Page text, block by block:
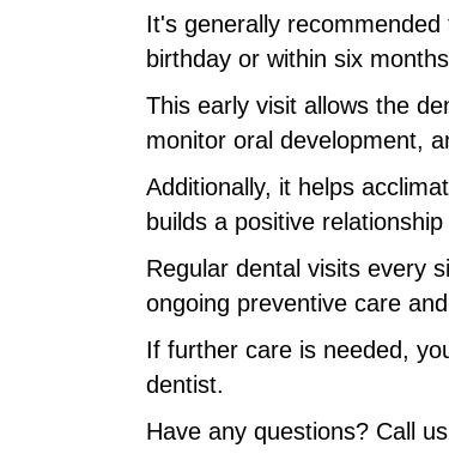
It's generally
birthday or within six
This early visit allows the
monitor oral development,
Additionally, it helps
builds a positive
Regular dental visits every
ongoing preventive care
If further care is needed,
dentist.
Have any questions? Call